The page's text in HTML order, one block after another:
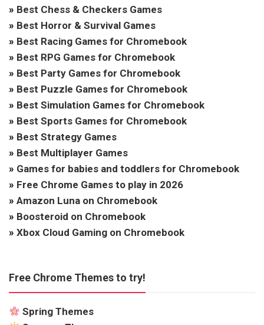
» Best Chess & Checkers Games
» Best Horror & Survival Games
» Best Racing Games for Chromebook
» Best RPG Games for Chromebook
» Best Party Games for Chromebook
» Best Puzzle Games for Chromebook
» Best Simulation Games for Chromebook
» Best Sports Games for Chromebook
» Best Strategy Games
» Best Multiplayer Games
» Games for babies and toddlers for Chromebook
» Free Chrome Games to play in 2026
» Amazon Luna on Chromebook
» Boosteroid on Chromebook
» Xbox Cloud Gaming on Chromebook
Free Chrome Themes to try!
Spring Themes